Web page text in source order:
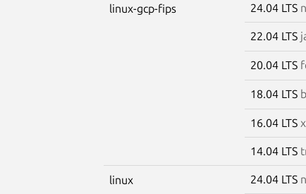
linux-gcp-fips 24.04 LTS
22.04 LTS
20.04 LTS
18.04 LTS
16.04 LTS
14.04 LTS
linux 24.04 LTS